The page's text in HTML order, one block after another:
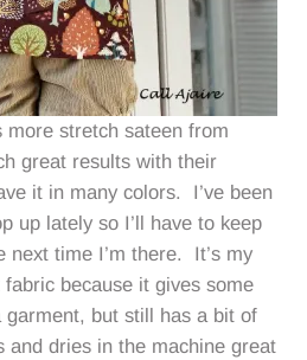
stretch sateen from
great results with their
it in many colors. I’ve been
up lately so I’ll have to keep
next time I’m there. It’s my
because it gives some
garment, but still has a bit of
dries in the machine great